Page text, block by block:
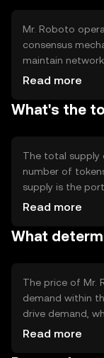
Mr. Roboto
consensus
maintain
all transactions
include smart
Read more
What's the
The total supply
number of
supply is the
market. The
minting to
Read more
What
The price of Mr.
demand within
drive demand,
changes can
Read more